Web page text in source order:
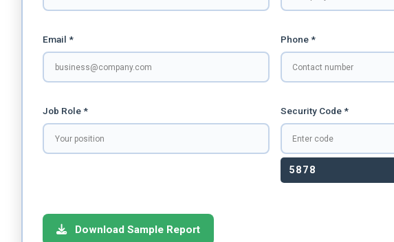
Email * Phone *
Job Role * Security Code *
5878
Download Sample Report